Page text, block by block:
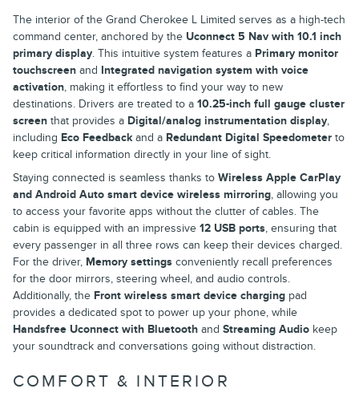
The interior of the Grand Cherokee L Limited serves as a high-tech
command center, anchored by the Uconnect 5 Nav with 10.1 inch
primary display. This intuitive system features a Primary monitor
touchscreen and Integrated navigation system with voice
activation, making it effortless to find your way to new
destinations. Drivers are treated to a 10.25-inch full gauge cluster
screen that provides a Digital/analog instrumentation display,
including Eco Feedbackand a Redundant Digital Speedometer to
keep critical information directly in your line of sight.
Staying connected is seamless thanks to Wireless Apple CarPlay
and Android Auto smart device wireless mirroring, allowing you
to access your favorite apps without the clutter of cables. The
cabin is equipped with an impressive 12 USB ports, ensuring that
every passenger in all three rows can keep their devices charged.
For the driver, Memory settings conveniently recall preferences
for the door mirrors, steering wheel, and audio controls.
Additionally, the Front wireless smart device charging pad
provides a dedicated spot to power up your phone, while
Handsfree Uconnect with Bluetooth and Streaming Audio keep
your soundtrack and conversations going without distraction.
COMFORT & INTERIOR